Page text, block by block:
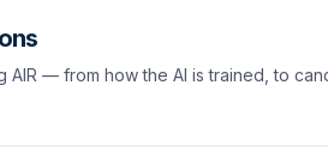
— from how the AI is trained, to